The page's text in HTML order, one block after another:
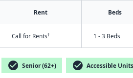
Rent Beds
Call for Rents† 1 - 3 Beds
check_circle Senior (62+) check_circle Accessible Units